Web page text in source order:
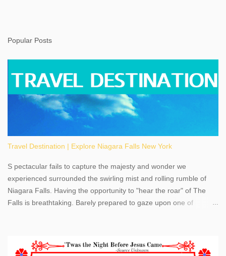
Popular Posts
Travel Destination | Explore Niagara Falls New York
S pectacular fails to capture the majesty and wonder we
experienced surrounded the swirling mist and rolling rumble of
Niagara Falls. Having the opportunity to "hear the roar" of The
Falls is breathtaking. Barely prepared to gaze upon one of
the oldest United States State Park, Niagara Falls can be viewed
from both the US and Canada. Quenching our thirst for